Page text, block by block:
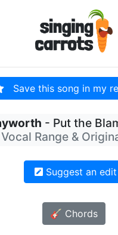
Save this song in my
- Put the
Vocal Range &
Suggest an edit
🎸 Chords